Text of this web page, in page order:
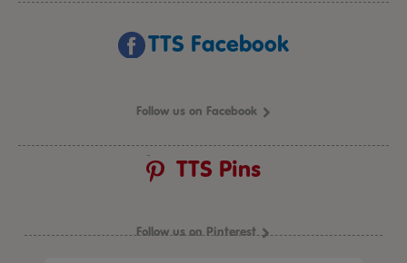
TTS Facebook
Follow us on Facebook
TTS Pins
Follow us on Pinterest